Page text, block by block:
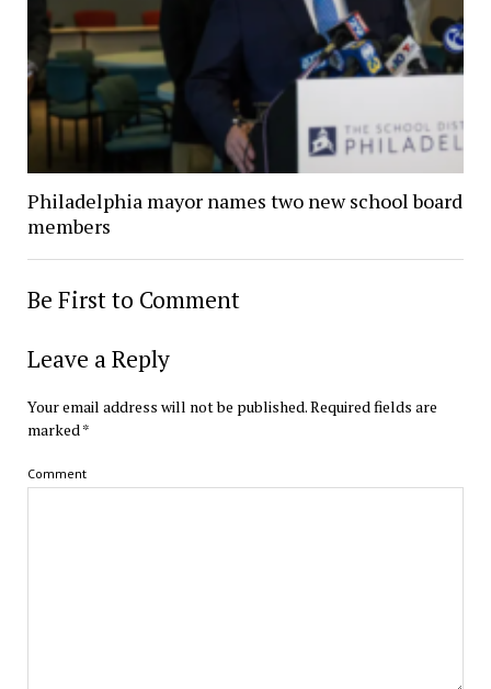
Philadelphia mayor names two new school board
members
Be First to Comment
Leave a Reply
Your email address will not be published.Required fields are
marked *
Comment